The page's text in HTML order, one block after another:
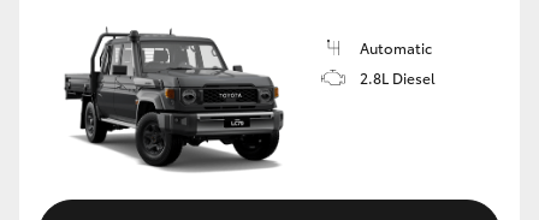
GR Corolla
GR Supra
Upcoming
Automatic
2.8L Diesel